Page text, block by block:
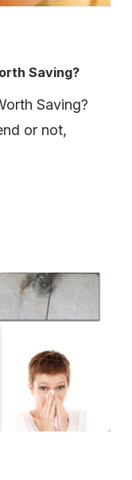
Saving?
Saving?
or not,